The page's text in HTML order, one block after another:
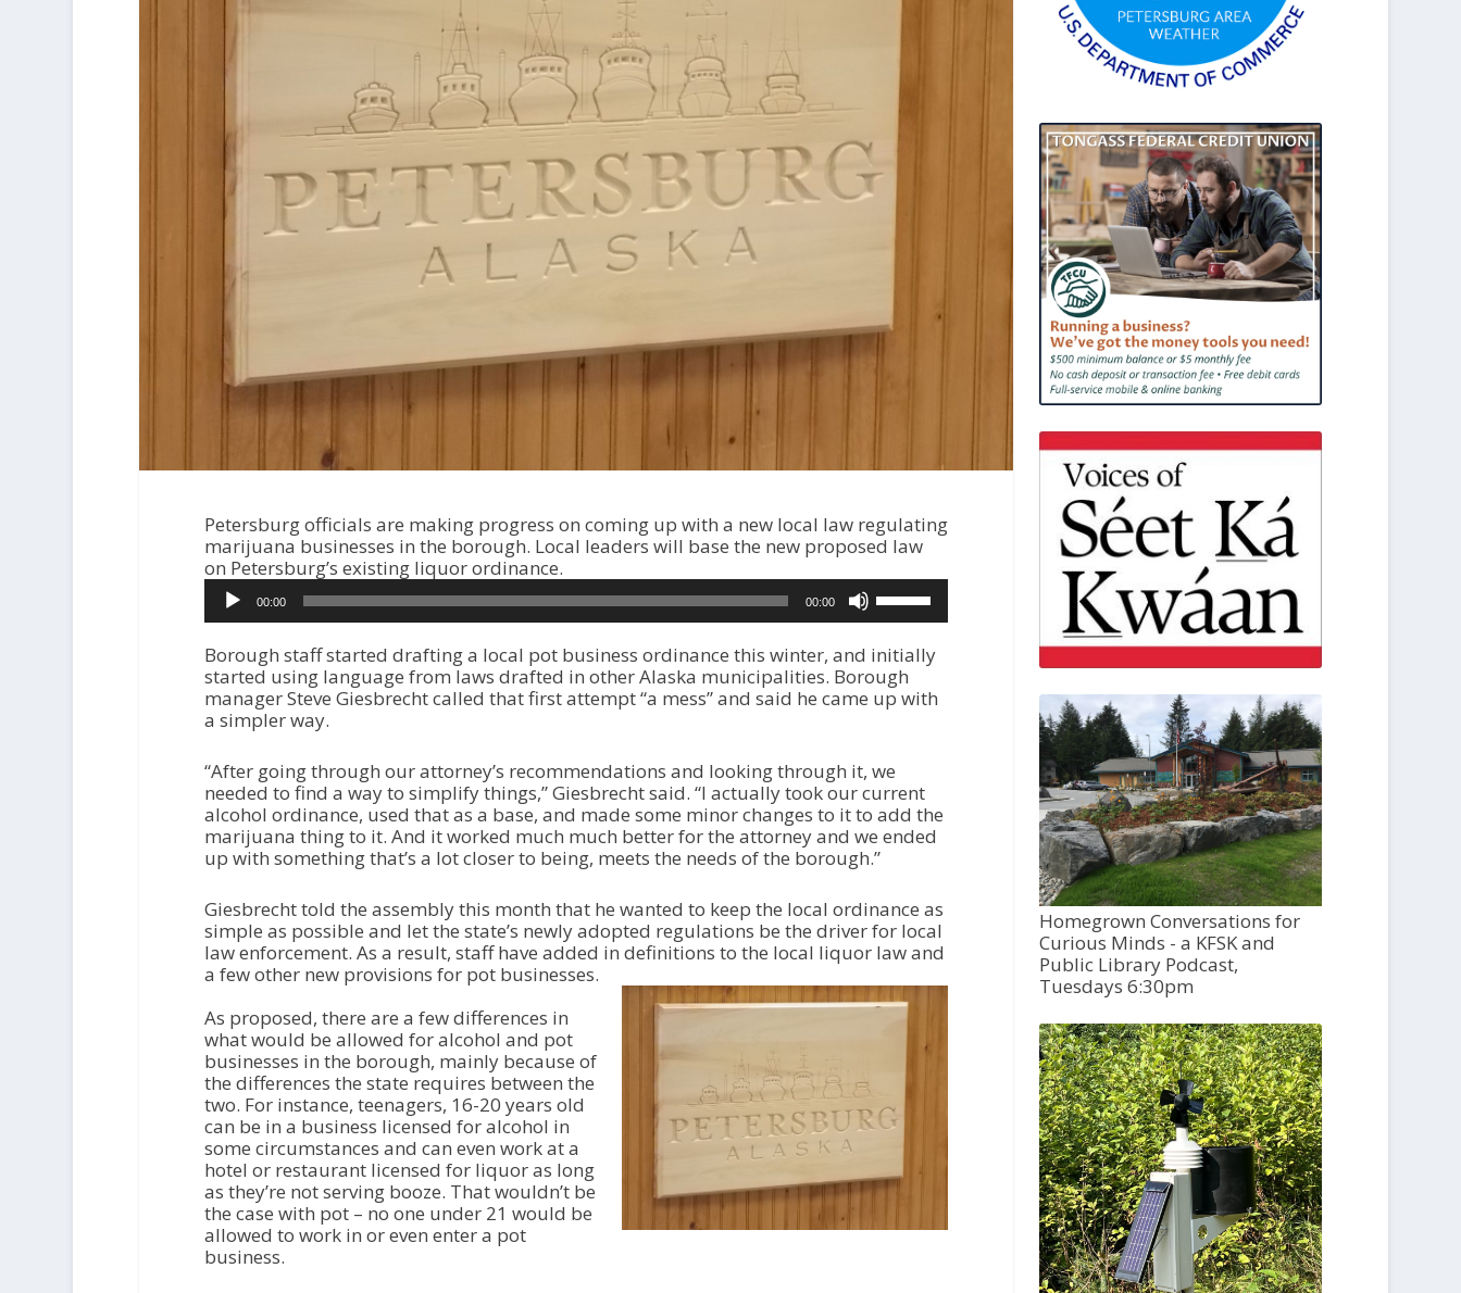
Petersburg officials are making progress on coming up with a new local law regulating
marijuana businesses in the borough. Local leaders will base the new proposed law
on Petersburg’s existing liquor ordinance.
i
o
P
l
y
e
r
00:00 00:00
s
U
p
/
n
A
r
r
k
e
y
t
r
e
s
e
Borough staff started drafting a local pot business ordinance this winter, and initially
started using language from laws drafted in other Alaska municipalities. Borough
manager Steve Giesbrecht called that first attempt “a mess” and said he came up with
a simpler way.
“After going through our attorney’s recommendations and looking through it, we
needed to find a way to simplify things,” Giesbrecht said. “I actually took our current
alcohol ordinance, used that as a base, and made some minor changes to it to add the
marijuana thing to it. And it worked much much better for the attorney and we ended
up with something that’s a lot closer to being, meets the needs of the borough.”
Giesbrecht told the assembly this month that he wanted to keep the local ordinance as
simple as possible and let the state’s newly adopted regulations be the driver for local
law enforcement. As a result, staff have added in definitions to the local liquor law and
a few other new provisions for pot businesses.
As proposed, there are a few differences in
what would be allowed for alcohol and pot
businesses in the borough, mainly because of
the differences the state requires between the
two. For instance, teenagers, 16-20 years old
can be in a business licensed for alcohol in
some circumstances and can even work at a
hotel or restaurant licensed for liquor as long
as they’re not serving booze. That wouldn’t be
the case with pot – no one under 21 would be
allowed to work in or even enter a pot
business.
Homegrown Conversations for
Curious Minds - a KFSK and
Public Library Podcast,
Tuesdays 6:30pm